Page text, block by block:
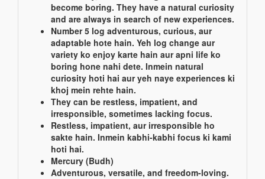
become boring. They have a natural curiosity
and are always in search of new experiences.
Number 5 log adventurous, curious, aur
adaptable hote hain. Yeh log change aur
variety ko enjoy karte hain aur apni life ko
boring hone nahi dete. Inmein natural
curiosity hoti hai aur yeh naye experiences ki
khoj mein rehte hain.
They can be restless, impatient, and
irresponsible, sometimes lacking focus.
Restless, impatient, aur irresponsible ho
sakte hain. Inmein kabhi-kabhi focus ki kami
hoti hai.
Mercury (Budh)
Adventurous, versatile, and freedom-loving.